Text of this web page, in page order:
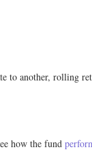
to another, rolling
how the fund